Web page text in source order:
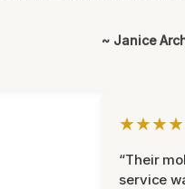
~ Janice
“Their
service